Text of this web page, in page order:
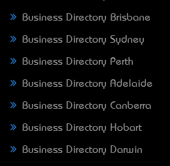
Business Directory Brisbane
Business Directory Sydney
Business Directory Perth
Business Directory Adelaide
Business Directory Canberra
Business Directory Hobart
Business Directory Darwin